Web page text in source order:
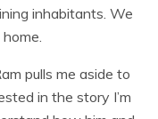
inhabitants. We
pulls me aside to
in the story I’m